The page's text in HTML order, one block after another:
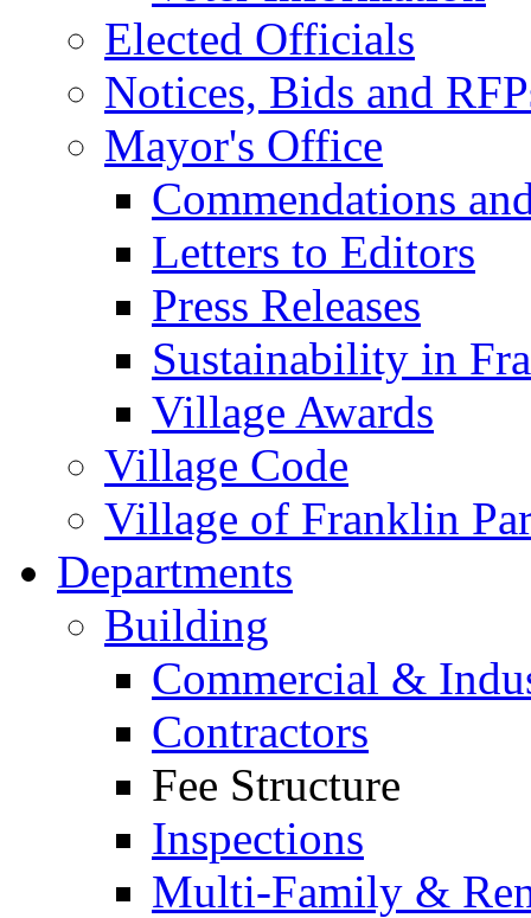
Elected Officials
Notices, Bids and
Mayor's Office
Commendations
Letters to Editors
Press Releases
Sustainability in
Village Awards
Village Code
Village of Franklin
Departments
Building
Commercial &
Contractors
Fee Structure
Inspections
Multi-Family &